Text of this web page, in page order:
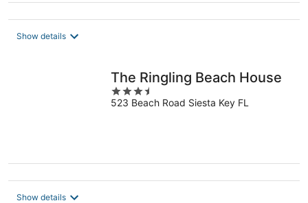
Show details
The Ringling Beach House
3.5
out
523 Beach Road Siesta Key FL
Show details